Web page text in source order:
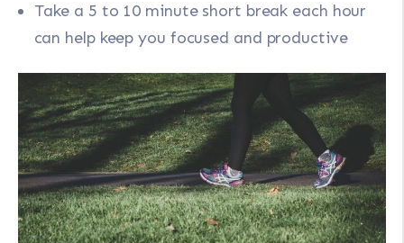
Take a 5 to 10 minute short break each hour
can help keep you focused and productive